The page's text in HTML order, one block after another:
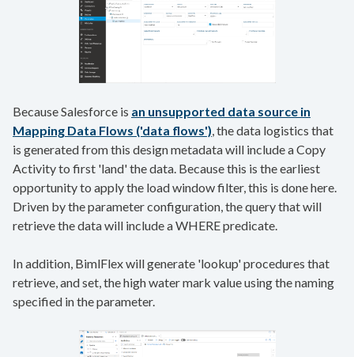
Because Salesforce is an unsupported data source in
Mapping Data Flows ('data flows'), the data logistics that
is generated from this design metadata will include a Copy
Activity to first 'land' the data. Because this is the earliest
opportunity to apply the load window filter, this is done here.
Driven by the parameter configuration, the query that will
retrieve the data will include a WHERE predicate.
In addition, BimlFlex will generate 'lookup' procedures that
retrieve, and set, the high water mark value using the naming
specified in the parameter.